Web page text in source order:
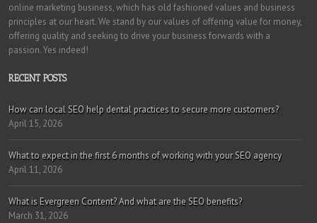
online marketing business, which has old fashioned values and business
principles at our heart. We stand by our values of offering value for money,
offering quality and seeking to drive your business forwards with a
passion. Yes indeed!
RECENT POSTS
How can local SEO help dental practices to secure more customers?
April 15, 2026
What to expect in the first 6 months of working with your SEO agency
April 11, 2026
What is Evergreen Content? And what are the SEO benefits?
March 31, 2026